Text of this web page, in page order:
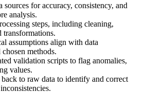
sources for accuracy, consistency, and
analysis.
steps, including cleaning,
transformations.
assumptions align with data
methods.
validation scripts to flag anomalies,
values.
to raw data to identify and correct